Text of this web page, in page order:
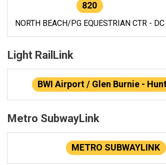
820
NORTH BEACH/PG EQUESTRIAN CTR - DC
Light RailLink
BWI Airport / Glen Burnie -
Metro SubwayLink
METRO SUBWAYLINK